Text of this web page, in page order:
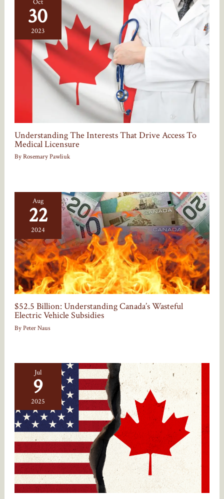
Oct
30
2023
Understanding The Interests That Drive Access To
Medical Licensure
ByRosemary Pawliuk
Aug
22
2024
$52.5 Billion: Understanding Canada’s Wasteful
Electric Vehicle Subsidies
ByPeter Naus
Jul
9
2025